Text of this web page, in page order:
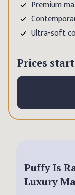
Premium
Ultra-soft
Prices
Puffy Is
Luxury